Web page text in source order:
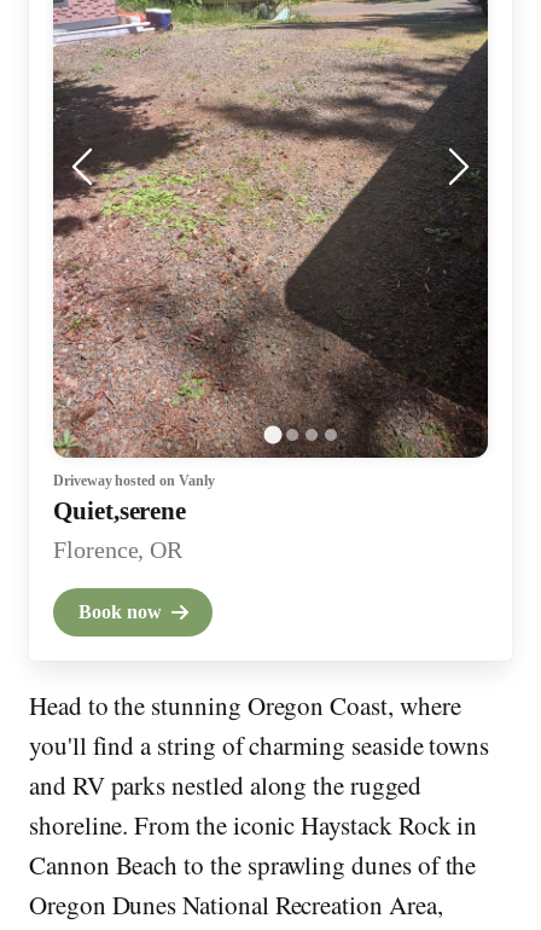
Drivewayhosted on Vanly
Quiet,serene
Florence, OR
Book now
Head to the stunning Oregon Coast, where
you'll find a string of charming seaside towns
and RV parks nestled along the rugged
shoreline. From the iconic Haystack Rock in
Cannon Beach to the sprawling dunes of the
Oregon Dunes National Recreation Area,